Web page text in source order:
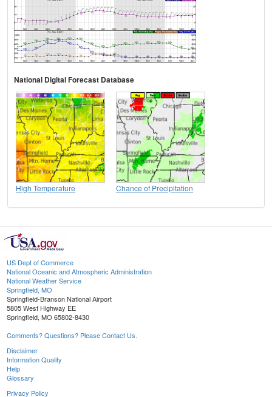
National Digital Forecast Database
High Temperature Chance of Precipitation
US Dept of Commerce
National Oceanic and Atmospheric Administration
National Weather Service
Springfield, MO
Springfield-Branson National Airport
5805 West Highway EE
Springfield, MO 65802-8430
Comments? Questions? Please Contact Us.
Disclaimer
Information Quality
Help
Glossary
Privacy Policy